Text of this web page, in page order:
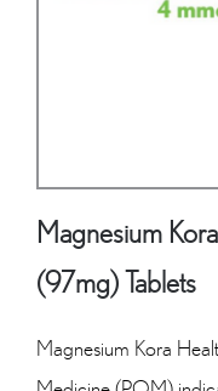
Magnesium
(97mg) Tablets
Magnesium Kora